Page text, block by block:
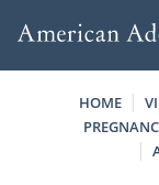
HOME